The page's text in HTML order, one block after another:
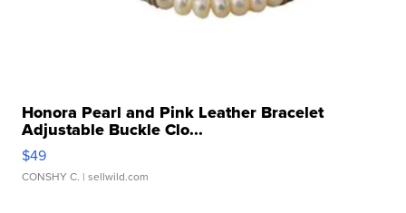
Honora Pearl and Pink Leather Bracelet
Adjustable Buckle Clo...
$49
CONSHY C. | sellwild.com